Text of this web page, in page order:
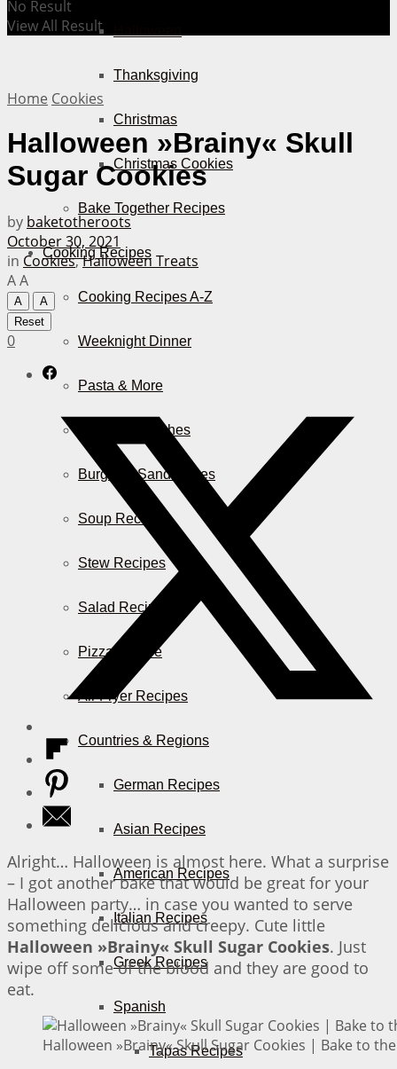
Thanksgiving
Christmas
Christmas Cookies
Bake Together Recipes
Cooking Recipes
Cooking Recipes A-Z
Weeknight Dinner
Pasta & More
Casserole Dishes
Burger & Sandwiches
Soup Recipes
Stew Recipes
Salad Recipes
Pizza & More
Air Fryer Recipes
Countries & Regions
German Recipes
Asian Recipes
American Recipes
Italian Recipes
Greek Recipes
Spanish
Tapas Recipes
No Result
View All Result
Home Cookies
Halloween »Brainy« Skull
Sugar Cookies
by baketotheroots
October 30, 2021
in Cookies,Halloween Treats
AA
A
A
Reset
0
Alright… Halloween is almost here. What a surprise
– I got another bake that would be great for your
Halloween party… in case you wanted to serve
something delicious and creepy. Cute little
Halloween »Brainy« Skull Sugar Cookies. Just
wipe off some of the blood and they are good to
eat.
Halloween »Brainy« Skull Sugar Cookies | Bake to